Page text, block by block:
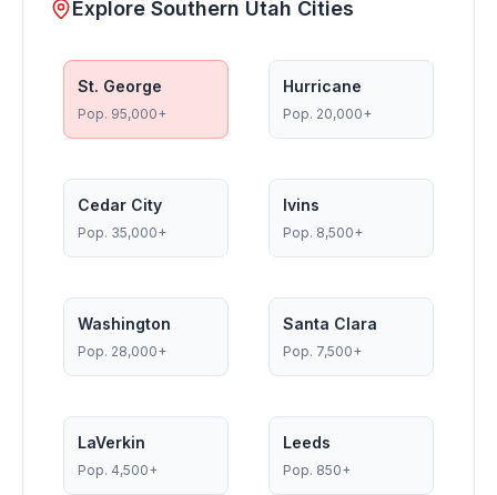
Explore Southern Utah Cities
St. George
Pop. 95,000+
Hurricane
Pop. 20,000+
Cedar City
Pop. 35,000+
Ivins
Pop. 8,500+
Washington
Pop. 28,000+
Santa Clara
Pop. 7,500+
LaVerkin
Pop. 4,500+
Leeds
Pop. 850+